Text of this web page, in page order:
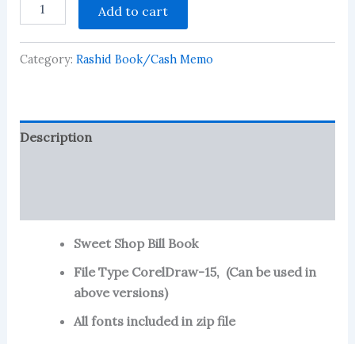
Shop
3
Add to cart
Category: Rashid Book/Cash Memo
Description
Sweet Shop Bill Book
File Type CorelDraw-15, (Can be used in
above versions)
All fonts included in zip file